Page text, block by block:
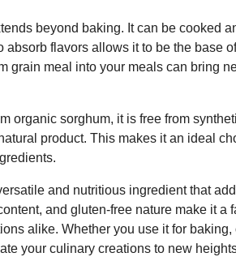
beyond baking. It can be cooked
flavors allows it to be the base
grain meal into your meals can bring
organic sorghum, it is free from
product. This makes it an ideal
and nutritious ingredient that
and gluten-free nature make it a
alike. Whether you use it for
your culinary creations to new